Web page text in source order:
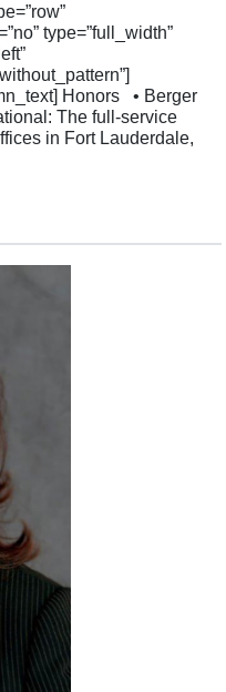
type=”full_width”
Honors • Berger
The full-service
in Fort Lauderdale,